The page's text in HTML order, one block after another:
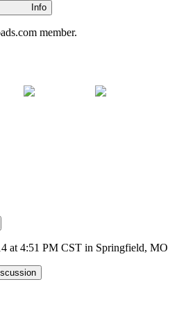
Info
member.
at 4:51 PM CST in Springfield, MO